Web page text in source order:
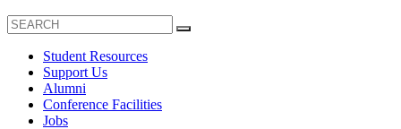
Student Resources
Support Us
Alumni
Conference Facilities
Jobs